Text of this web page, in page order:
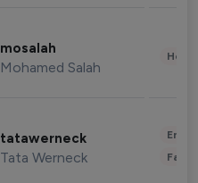
mosalah
Mohamed Salah
tatawerneck
Tata Werneck